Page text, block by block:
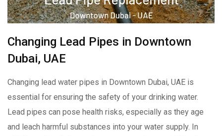
Changing Lead Pipes in Downtown
Dubai, UAE
Changing lead water pipes in Downtown Dubai, UAE is
essential for ensuring the safety of your drinking water.
Lead pipes can pose health risks, especially as they age
and leach harmful substances into your water supply. In